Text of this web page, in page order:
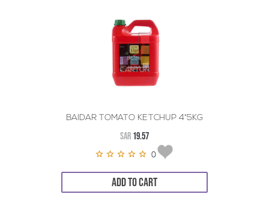
BAIDAR TOMATO KETCHUP 4*5KG
SAR 19.57
0
ADD TO CART